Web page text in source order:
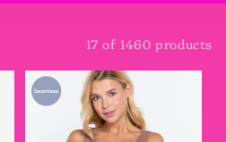
17 of 1460 products